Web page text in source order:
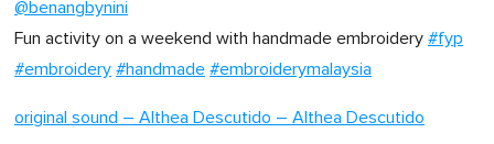
@benangbynini
Fun activity on a weekend with handmade embroidery #fyp
#embroidery #handmade #embroiderymalaysia
original sound – Althea Descutido – Althea Descutido